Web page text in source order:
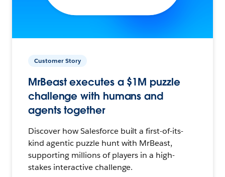
Customer Story
MrBeast executes a $1M puzzle
challenge with humans and
agents together
Discover how Salesforce built a first-of-its-
kind agentic puzzle hunt with MrBeast,
supporting millions of players in a high-
stakes interactive challenge.